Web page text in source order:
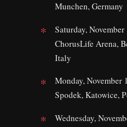
Munchen, Germany
Saturday,
ChorusLife Arena,
Italy
Monday, November
Spodek, Katowice,
Wednesday,